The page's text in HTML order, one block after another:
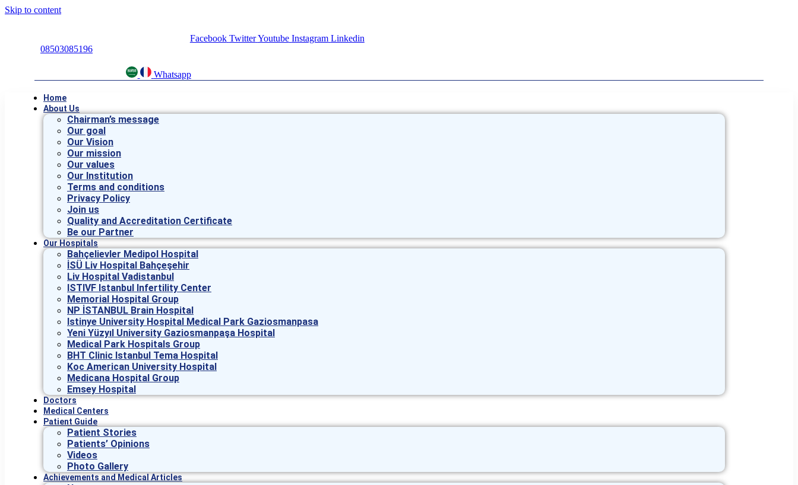
Skip to content
Facebook TwitterYoutube Instagram Linkedin
08503085196
Whatsapp
Home
About Us
Chairman’s message
Our goal
Our Vision
Our mission
Our values
Our Institution
Terms and conditions
Privacy Policy
Join us
Quality and Accreditation Certificate
Be our Partner
Our Hospitals
Bahçelievler Medipol Hospital
İSÜ Liv Hospital Bahçeşehir
Liv Hospital Vadistanbul
ISTIVF Istanbul Infertility Center
Memorial Hospital Group
NP İSTANBUL Brain Hospital
Istinye University Hospital Medical Park Gaziosmanpasa
Yeni Yüzyıl University Gaziosmanpaşa Hospital
Medical Park Hospitals Group
BHT Clinic Istanbul Tema Hospital
Koc American University Hospital
Medicana Hospital Group
Emsey Hospital
Doctors
Medical Centers
Patient Guide
Patient Stories
Patients’ Opinions
Videos
Photo Gallery
Achievements and Medical Articles